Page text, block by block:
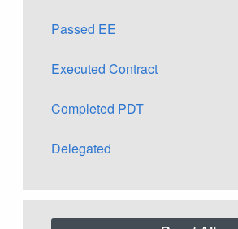
Passed EE
Executed Contract
Completed PDT
Delegated